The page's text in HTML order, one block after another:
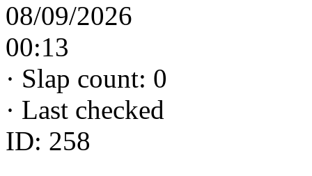
08/09/2026
00:13
· Slap count: 0
· Last checked
ID: 258